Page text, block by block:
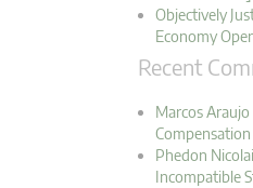
Objectively
Economy
Recent
Marcos
Phedon
Incompatible